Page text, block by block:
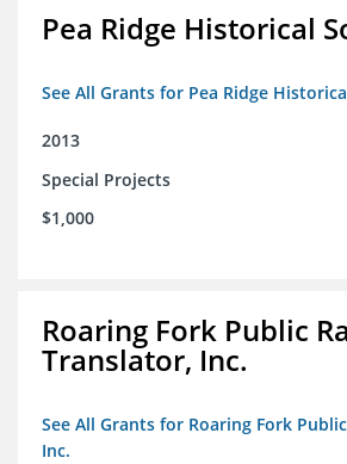
Pea Ridge Historical
See All Grants for Pea Ridge
2013
Special Projects
$1,000
Roaring Fork Public
Translator, Inc.
See All Grants for Roaring Fork
Inc.